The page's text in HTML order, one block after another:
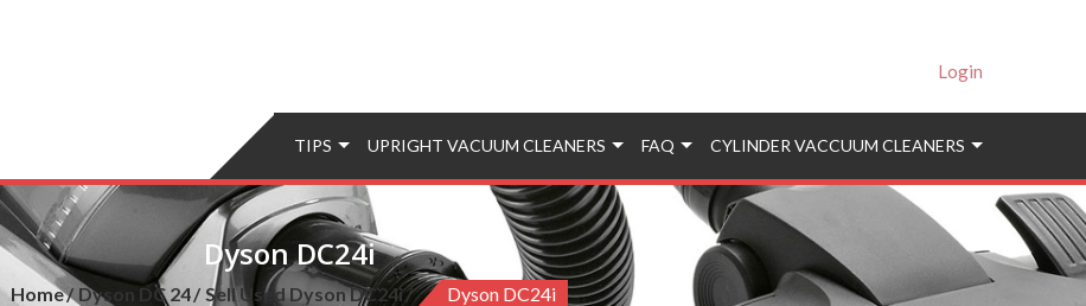
Login
TIPS UPRIGHT VACUUM CLEANERS FAQ CYLINDER VACCUUM CLEANERS
Dyson DC24i
Home Dyson DC 24 Sell Used Dyson DC24i Dyson DC24i